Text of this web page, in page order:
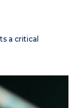
a critical